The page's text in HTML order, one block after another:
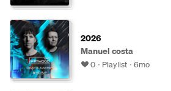
2026
Manuel costa
0 Playlist 6mo